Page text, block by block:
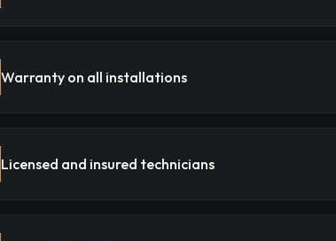
Warranty on all installations
Licensed and insured technicians